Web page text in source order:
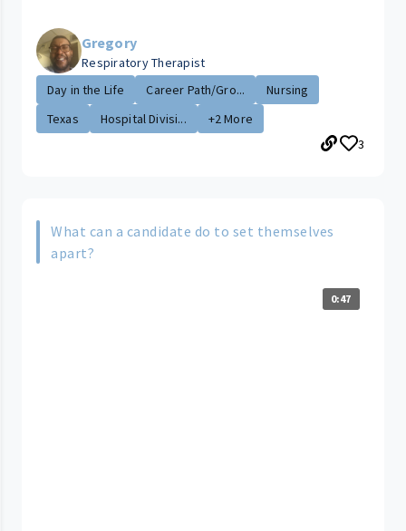
Gregory
Respiratory Therapist
Day in the Life
Career Path/Gro...
Nursing
Texas
Hospital Divisi...
+2 More
3
What can a candidate do to set themselves
apart?
0:47